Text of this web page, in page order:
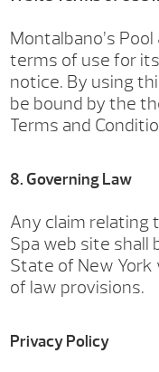
Montalbano’s
terms of use for
notice. By using
be bound by the
Terms and
8. Governing Law
Any claim relating
Spa web site shall
State of New
of law provisions.
Privacy Policy